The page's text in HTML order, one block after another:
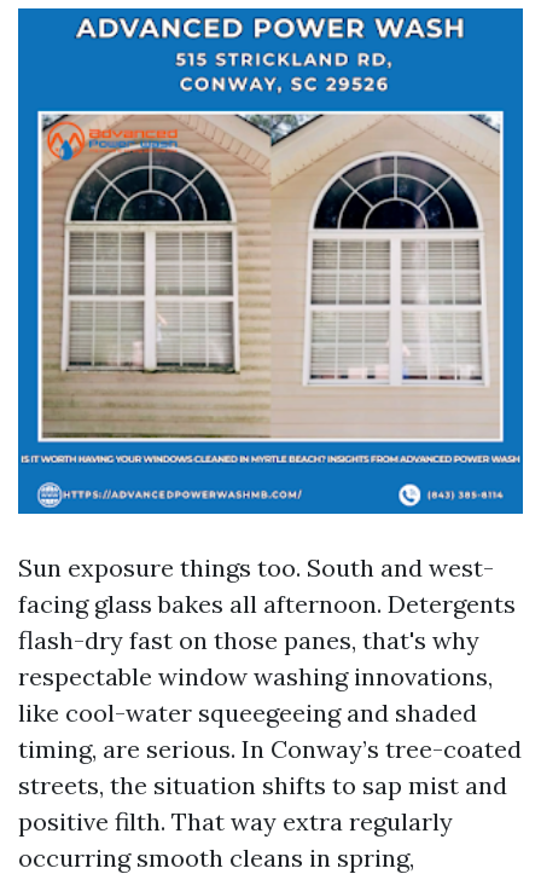
Sun exposure things too. South and west-
facing glass bakes all afternoon. Detergents
flash-dry fast on those panes, that's why
respectable window washing innovations,
like cool-water squeegeeing and shaded
timing, are serious. In Conway’s tree-coated
streets, the situation shifts to sap mist and
positive filth. That way extra regularly
occurring smooth cleans in spring,